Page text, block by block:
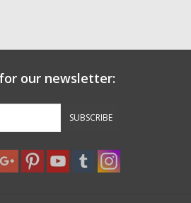
our newsletter:
SUBSCRIBE